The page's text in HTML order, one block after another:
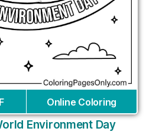
Online Coloring
Environment Day